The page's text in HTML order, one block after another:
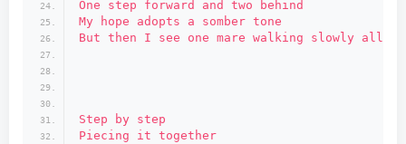
One step forward and two behind
My hope adopts a somber tone
But then I see one mare walking slowly all
Step by step
Piecing it together